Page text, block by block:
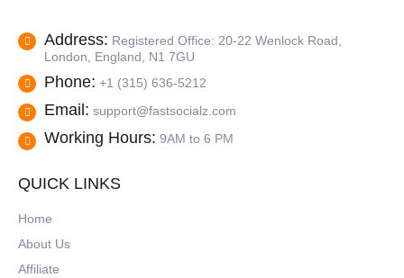
Address: Registered Office: 20-22 Wenlock Road,
London, England, N1 7GU
Phone: +1 (315) 636-5212
Email: support@fastsocialz.com
Working Hours: 9AM to 6 PM
QUICK LINKS
Home
About Us
Affiliate